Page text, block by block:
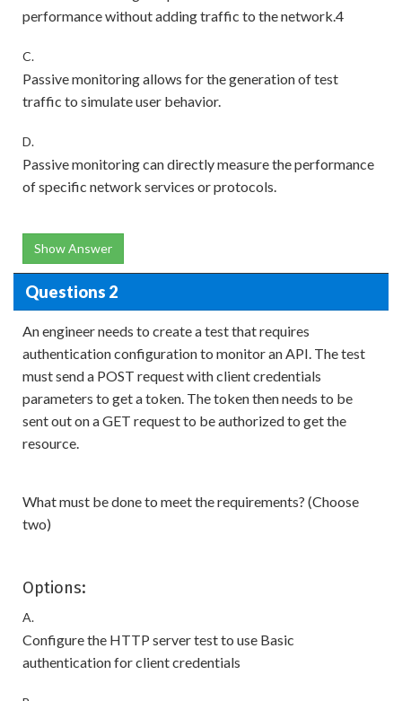
performance without adding traffic to the network.4
C.
Passive monitoring allows for the generation of test
traffic to simulate user behavior.
D.
Passive monitoring can directly measure the performance
of specific network services or protocols.
Show Answer
Questions 2
An engineer needs to create a test that requires
authentication configuration to monitor an API. The test
must send a POST request with client credentials
parameters to get a token. The token then needs to be
sent out on a GET request to be authorized to get the
resource.
What must be done to meet the requirements? (Choose
two)
Options:
A.
Configure the HTTP server test to use Basic
authentication for client credentials